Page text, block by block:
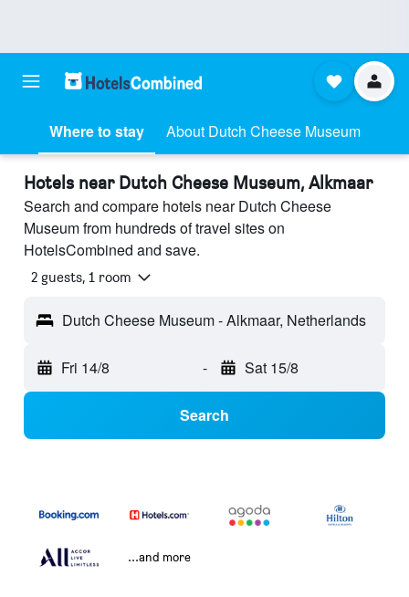
Where to stay About Dutch Cheese Museum
Hotels near Dutch Cheese Museum, Alkmaar
Search and compare hotels near Dutch Cheese
Museum from hundreds of travel sites on
HotelsCombined and save.
2 guests, 1 room
Dutch Cheese Museum - Alkmaar, Netherlands
Fri 14/8 - Sat 15/8
Search
...and more